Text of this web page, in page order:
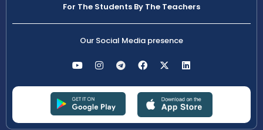
For The Students By The Teachers
Our Social Media presence